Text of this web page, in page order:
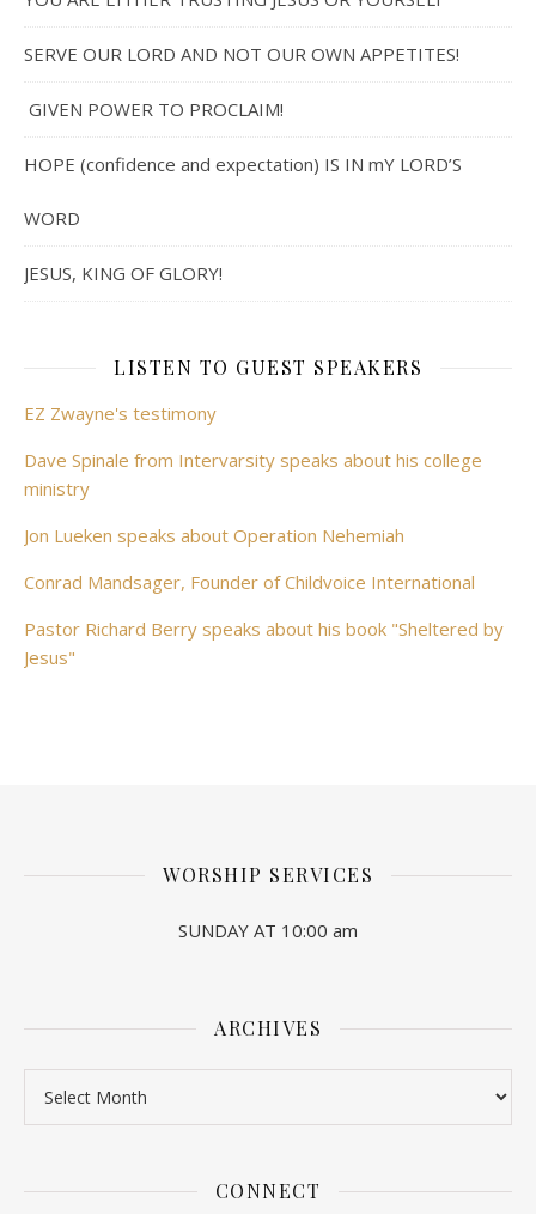
SERVE OUR LORD AND NOT OUR OWN APPETITES!
GIVEN POWER TO PROCLAIM!
HOPE (confidence and expectation) IS IN mY LORD’S
WORD
JESUS, KING OF GLORY!
LISTEN TO GUEST SPEAKERS
EZ Zwayne's testimony
Dave Spinale from Intervarsity speaks about his college
ministry
Jon Lueken speaks about Operation Nehemiah
Conrad Mandsager, Founder of Childvoice International
Pastor Richard Berry speaks about his book "Sheltered by
Jesus"
WORSHIP SERVICES
SUNDAY AT 10:00 am
ARCHIVES
CONNECT